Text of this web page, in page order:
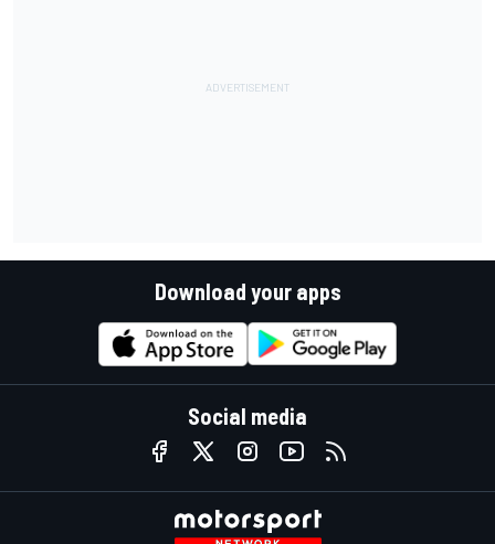
Download your apps
Social media